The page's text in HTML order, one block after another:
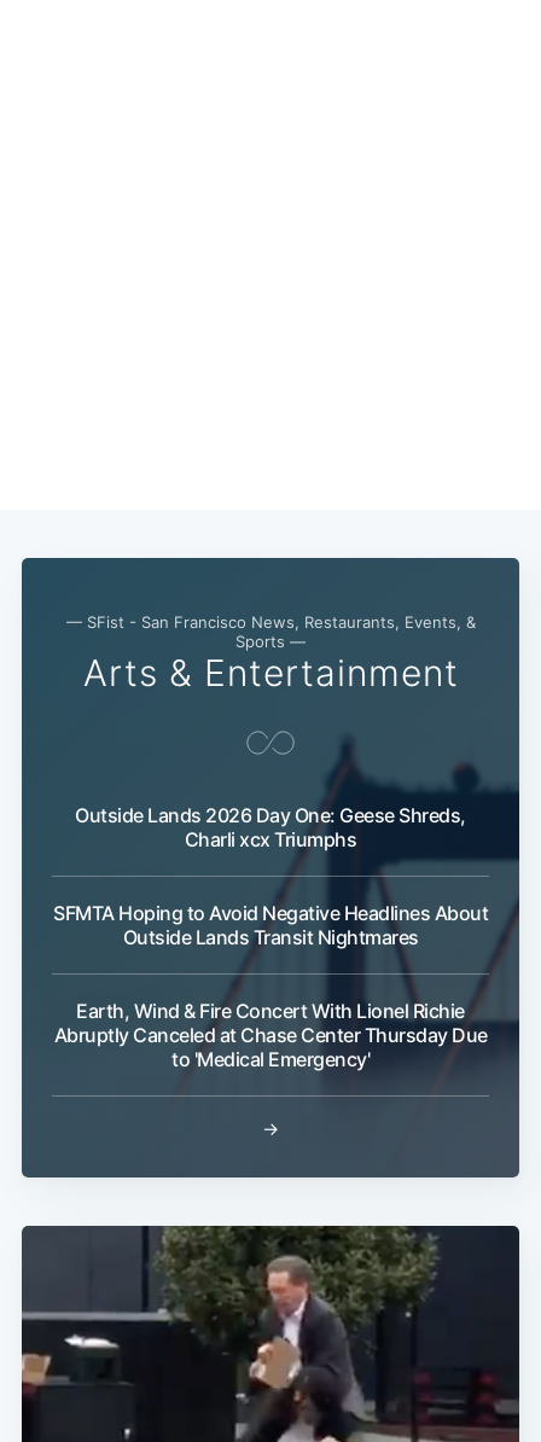
— SFist - San Francisco News, Restaurants, Events, &
Sports —
Arts & Entertainment
Outside Lands 2026 Day One: Geese Shreds,
Charli xcx Triumphs
SFMTA Hoping to Avoid Negative Headlines About
Outside Lands Transit Nightmares
Earth, Wind & Fire Concert With Lionel Richie
Abruptly Canceled at Chase Center Thursday Due
to 'Medical Emergency'
→